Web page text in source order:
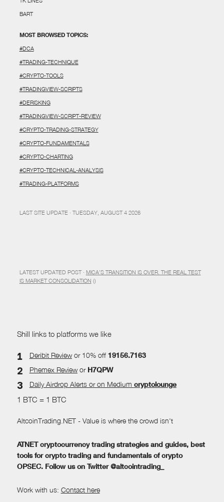
BART
MOST BROWSED TOPICS:
#DCA
#TRADING-TECHNIQUE
#CRYPTO-TOOLS
#TRADINGVIEW-SCRIPTS
#DERISKING
#TRADINGVIEW-SCRIPT-REVIEW
#CRYPTO-TRADING-STRATEGY
#CRYPTO-FUNDAMENTALS
#CRYPTO-CHARTING
#CRYPTO-TECHNICAL-ANALYSIS
#TRADING-PLATFORMS
LAST SITE UPDATE · TUESDAY, AUGUST 4 2026
LATEST UPDATED POST · MICA’S TRANSITION IS OVER. THE REAL TEST
IS MARKET CONSOLIDATION ()
Shill links to platforms we like
Deribit Reviewor 10% off 19156.7163
Phemex Reviewor H7QPW
Daily Airdrop Alertsor on Medium cryptolounge
1 BTC = 1 BTC
AltcoinTrading.NET - Value is where the crowd isn't
ATNET cryptocurrency trading strategies and guides, best
tools for crypto trading and fundamentals of crypto
OPSEC. Follow us on Twitter @altcointrading_
Work with us: Contact here